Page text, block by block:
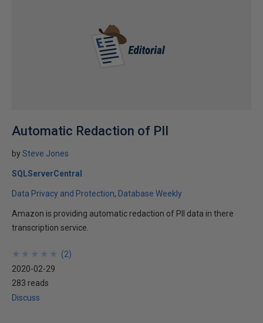
Automatic Redaction of PII
bySteve Jones
SQLServerCentral
Data Privacy and Protection Database Weekly
Amazon is providing automatic redaction of PII data in there
transcription service.
★
★
★
★
★
★
★
★
★
★ (2)
2020-02-29
283 reads
Discuss